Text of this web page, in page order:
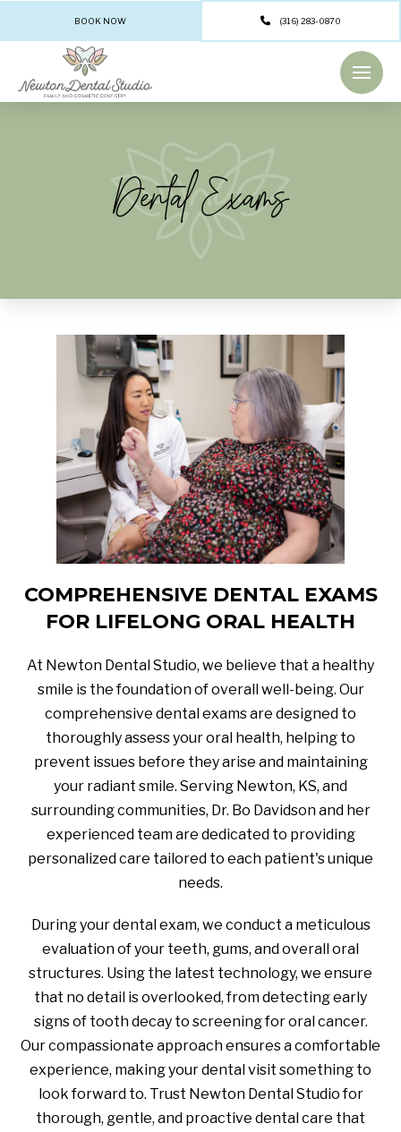
BOOK NOW (316) 283-0870
Dental Exams
COMPREHENSIVE DENTAL EXAMS
FOR LIFELONG ORAL HEALTH
At Newton Dental Studio, we believe that a healthy
smile is the foundation of overall well-being. Our
comprehensive dental exams are designed to
thoroughly assess your oral health, helping to
prevent issues before they arise and maintaining
your radiant smile. Serving Newton, KS, and
surrounding communities, Dr. Bo Davidson and her
experienced team are dedicated to providing
personalized care tailored to each patient's unique
needs.
During your dental exam, we conduct a meticulous
evaluation of your teeth, gums, and overall oral
structures. Using the latest technology, we ensure
that no detail is overlooked, from detecting early
signs of tooth decay to screening for oral cancer.
Our compassionate approach ensures a comfortable
experience, making your dental visit something to
look forward to. Trust Newton Dental Studio for
thorough, gentle, and proactive dental care that